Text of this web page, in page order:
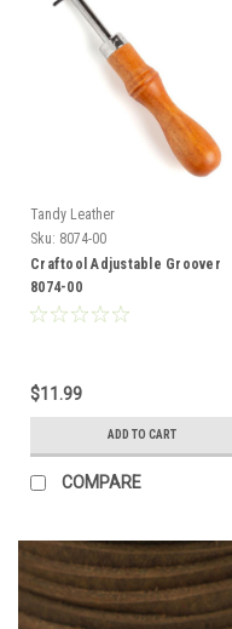
Tandy Leather
Sku: 8074-00
Craftool Adjustable Groover
8074-00
$11.99
ADD TO CART
COMPARE